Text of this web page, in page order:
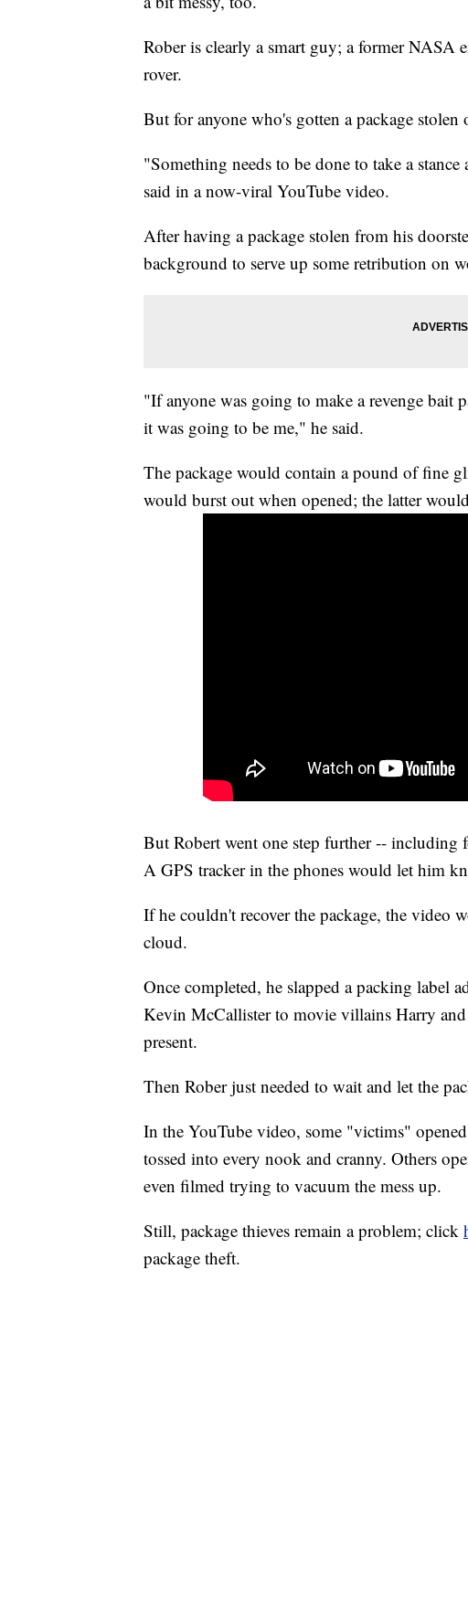
Rober is clearly a smart guy; a former NASA
rover.
But for anyone who's gotten a package stolen
"Something needs to be done to take a
said in a now-viral YouTube video.
After having a package stolen from his
background to serve up some retribution on
"If anyone was going to make a revenge bait
it was going to be me," he said.
The package would contain a pound of fine
would burst out when opened; the latter
But Robert went one step further -- including
A GPS tracker in the phones would let him
If he couldn't recover the package, the video
cloud.
Once completed, he slapped a packing label
Kevin McCallister to movie villains Harry
present.
Then Rober just needed to wait and let the
In the YouTube video, some "victims"
tossed into every nook and cranny. Others
even filmed trying to vacuum the mess up.
Still, package thieves remain a problem; click
package theft.